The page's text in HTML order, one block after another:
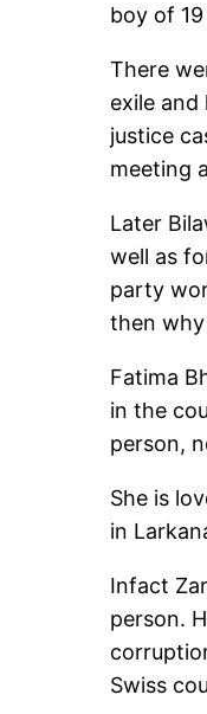
boy of
There
exile
justice
meeting
Later
well as
party
then
Fatima
in the
person,
She is
in
Infact
person.
Swiss